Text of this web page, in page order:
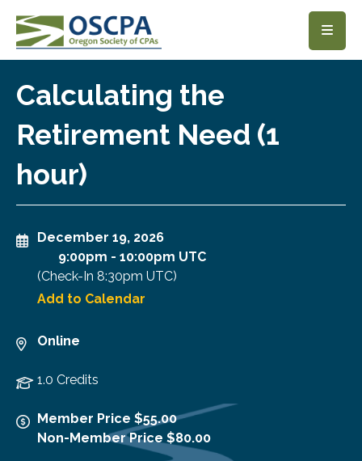
SKIP TO MAIN CONTENT
Calculating the
Retirement Need (1
hour)
December 19, 2026
9:00pm - 10:00pm UTC
(Check-In 8:30pm UTC)
Add to Calendar
Online
1.0 Credits
Member Price $55.00
Non-Member Price $80.00